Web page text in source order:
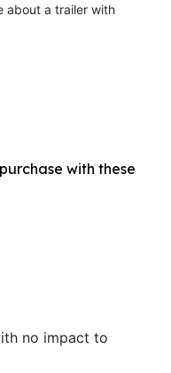
about a trailer with
with these
no impact to